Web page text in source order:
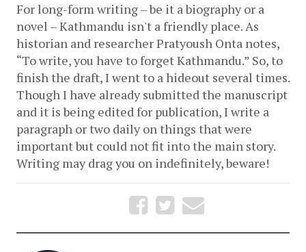
For long-form writing – be it a biography or a
novel – Kathmandu isn't a friendly place. As
historian and researcher Pratyoush Onta notes,
“To write, you have to forget Kathmandu.” So, to
finish the draft, I went to a hideout several times.
Though I have already submitted the manuscript
and it is being edited for publication, I write a
paragraph or two daily on things that were
important but could not fit into the main story.
Writing may drag you on indefinitely, beware!